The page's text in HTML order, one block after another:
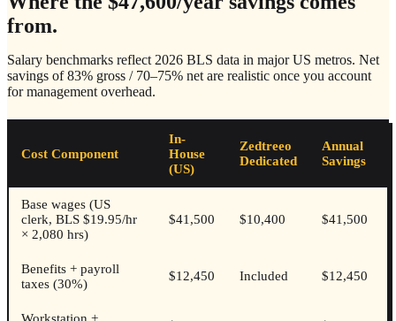
from.
Salary benchmarks reflect 2026 BLS data in major US metros. Net
savings of83% gross / 70–75% net are realistic once you account
for management overhead.
Cost Component
In-
House
(US)
Zedtreeo
Dedicated
Annual
Savings
Base wages (US
clerk, BLS $19.95/hr
× 2,080 hrs)
$41,500 $10,400 $41,500
Benefits + payroll
taxes (30%)
$12,450 Included $12,450